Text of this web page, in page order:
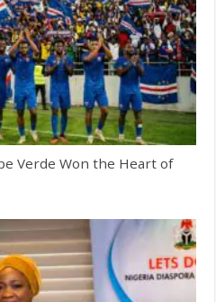
Verde Won the Heart of